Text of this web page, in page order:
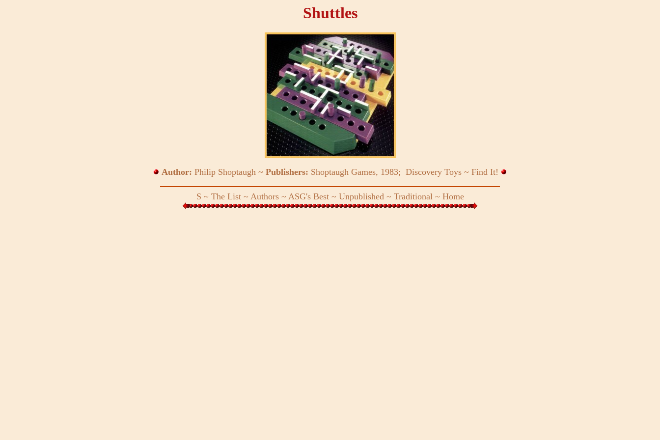
Shuttles
Author: Philip Shoptaugh ~ Publishers: Shoptaugh Games, 1983; Discovery Toys ~ Find It!
S ~ The List~ Authors~ ASG's Best~ Unpublished~ Traditional~ Home